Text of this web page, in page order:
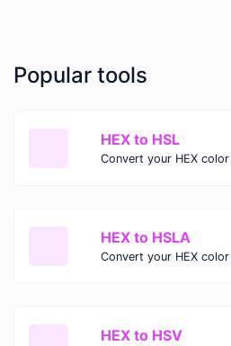
Popular tools
HEX to HSL
HEX to HSLA
HEX to HSV